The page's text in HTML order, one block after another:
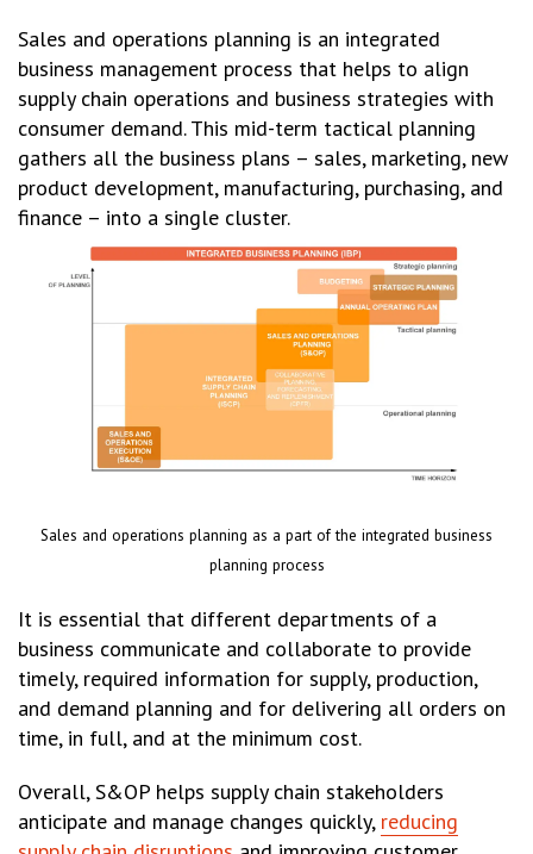
Sales and operations planning is an integrated
business management process that helps to align
supply chain operations and business strategies with
consumer demand. This mid-term tactical planning
gathers all the business plans – sales, marketing, new
product development, manufacturing, purchasing, and
finance – into a single cluster.
Sales and operations planning as a part of the integrated business
planning process
It is essential that different departments of a
business communicate and collaborate to provide
timely, required information for supply, production,
and demand planning and for delivering all orders on
time, in full, and at the minimum cost.
Overall, S&OP helps supply chain stakeholders
anticipate and manage changes quickly, reducing